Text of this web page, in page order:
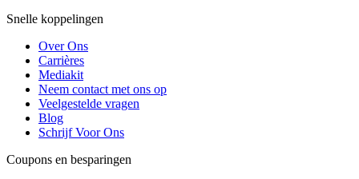
Snelle koppelingen
Over Ons
Carrières
Mediakit
Neem contact met ons op
Veelgestelde vragen
Blog
Schrijf Voor Ons
Coupons en besparingen